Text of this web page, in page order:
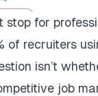
for
recruiters
isn’t
job